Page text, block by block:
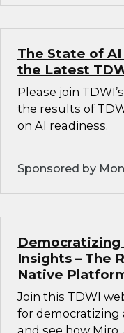
The State of
the Latest
Please join
the results of
on AI readiness.
Sponsored by
Democratizing
Insights – The
Native
Join this TDWI
for democratizing